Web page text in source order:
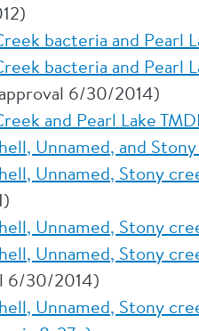
bacteria and Pearl
bacteria and Pearl
6/30/2014)
and Pearl Lake
Unnamed, and
Unnamed, Stony
Unnamed, Stony
Unnamed, Stony
6/30/2014)
Unnamed, Stony